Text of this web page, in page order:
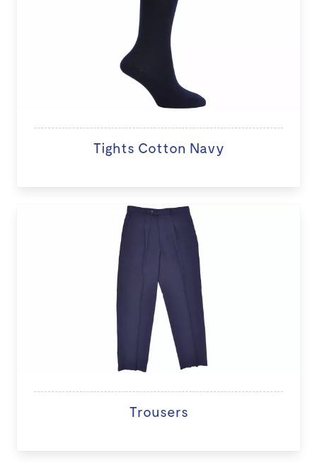
Tights Cotton Navy
Trousers